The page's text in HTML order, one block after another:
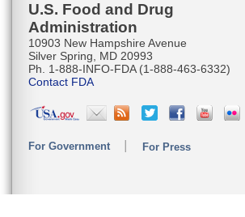
U.S. Food and Drug
Administration
10903 New Hampshire Avenue
Silver Spring, MD 20993
Ph. 1-888-INFO-FDA (1-888-463-6332)
Contact FDA
For Government For Press